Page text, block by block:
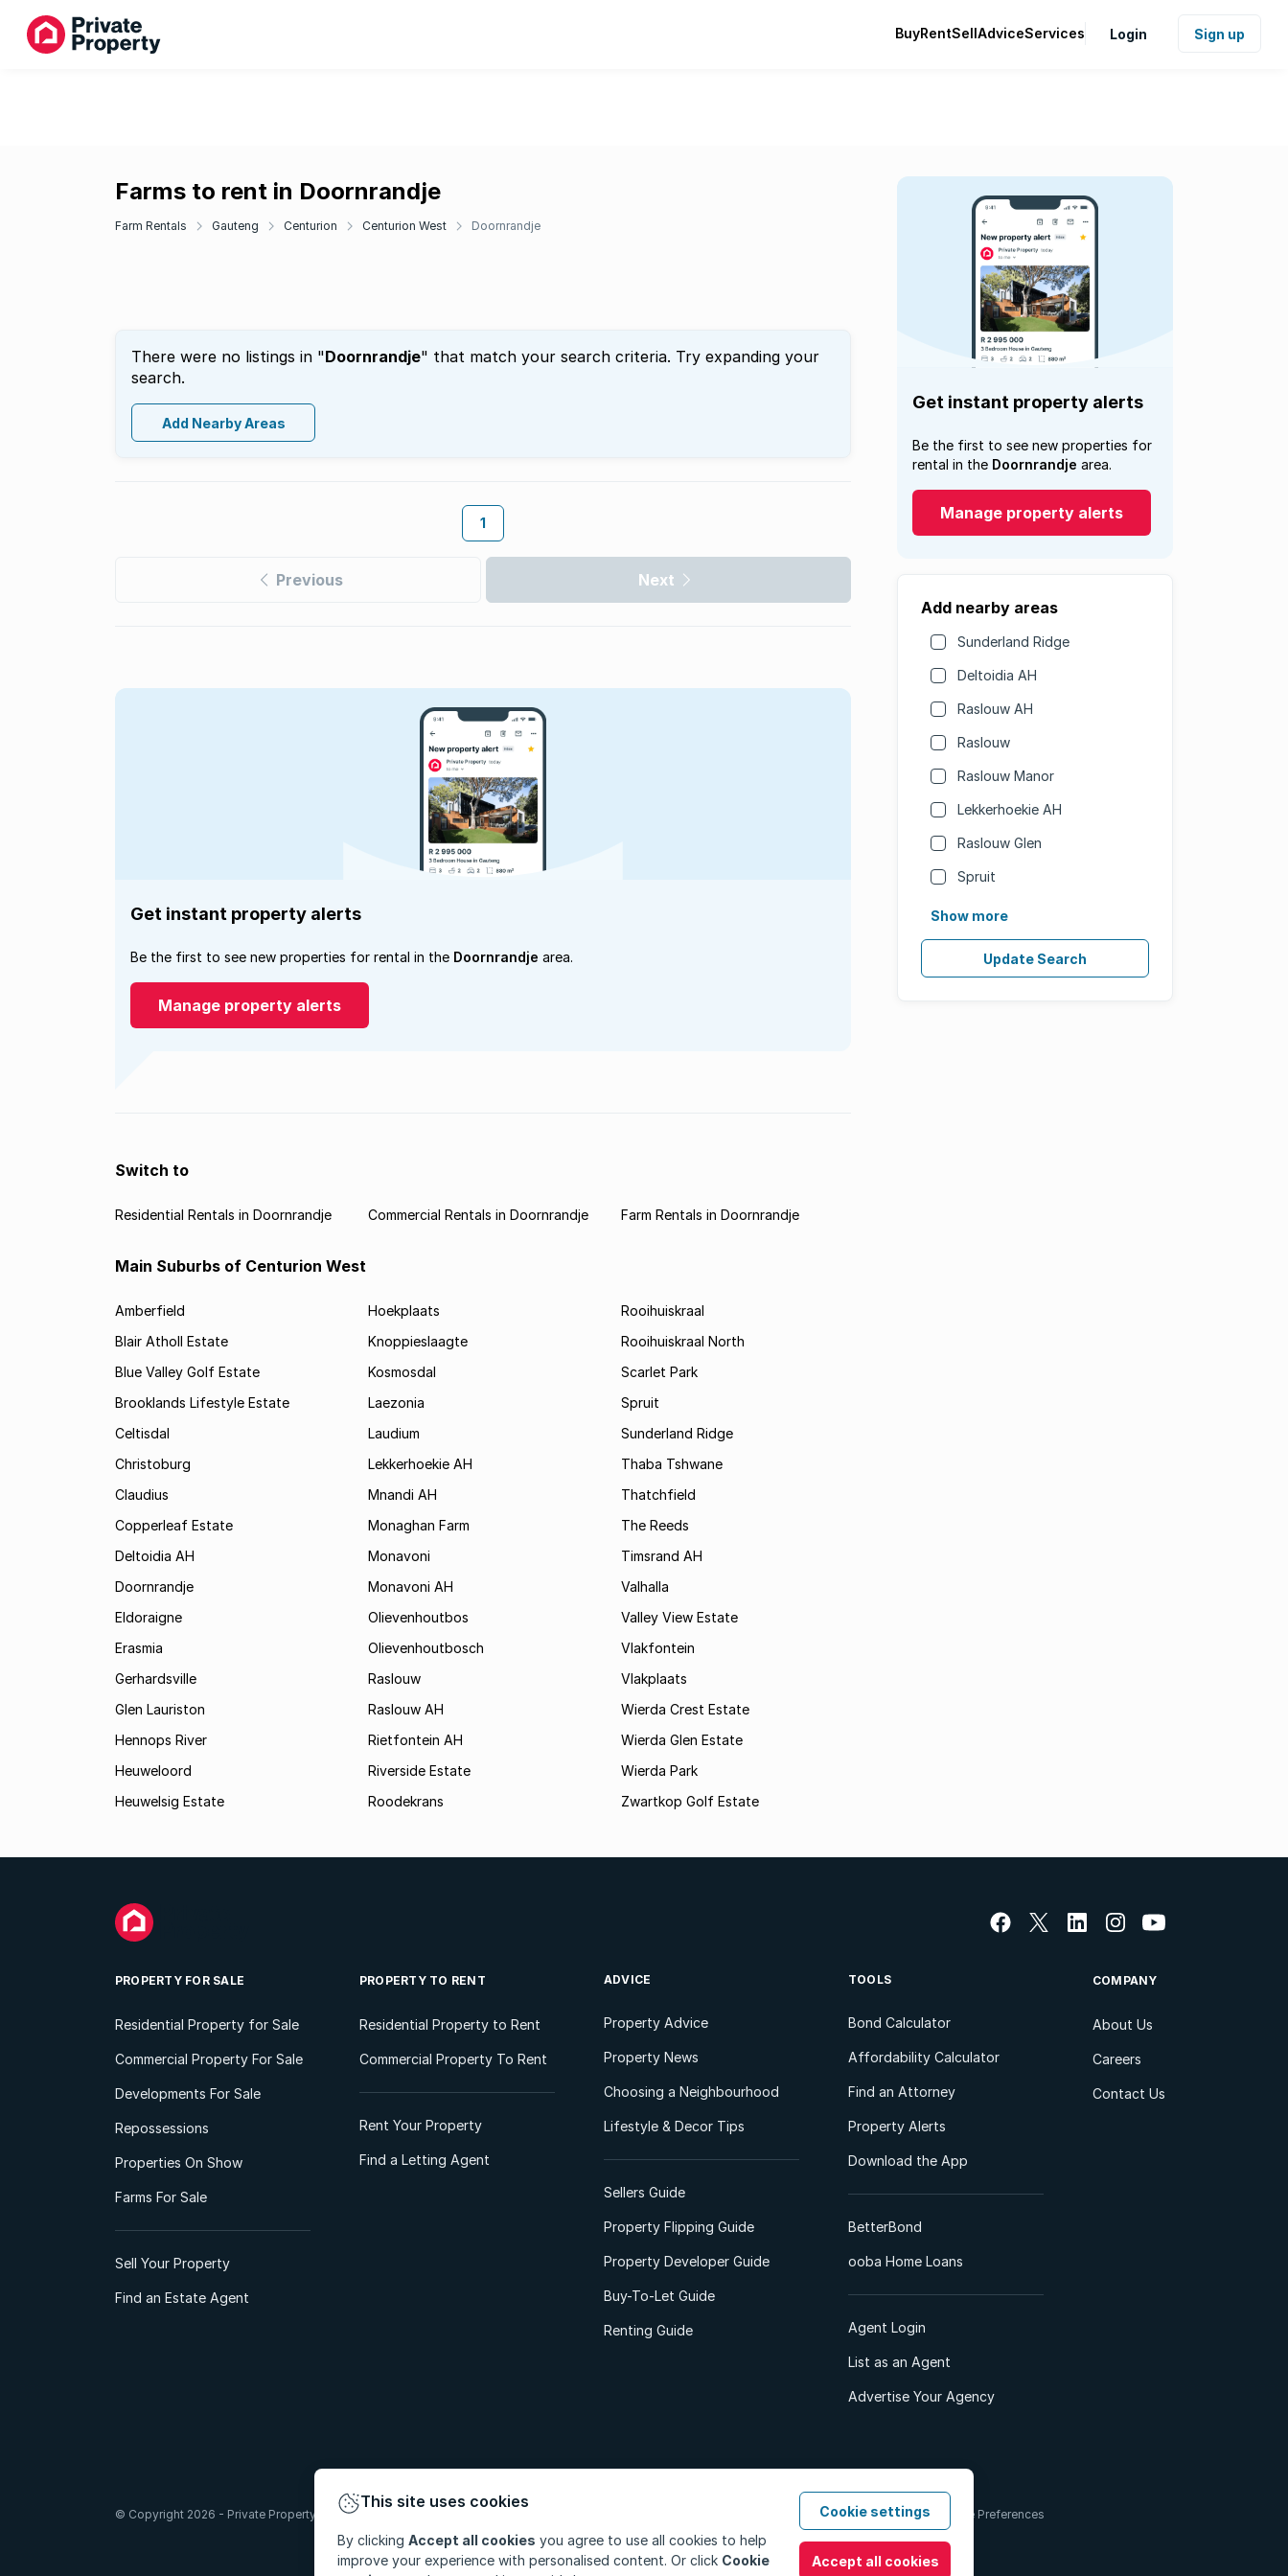
BuyRentSellAdviceServices Login Sign up
Farms to rent in Doornrandje
Farm Rentals Gauteng Centurion Centurion West Doornrandje
There were no listings in "Doornrandje" that match your search criteria. Try expanding your
search.
Add Nearby Areas
1
Previous Next
Get instant property alerts
Be the first to see new properties for
rental in the Doornrandje area.
Manage property alerts
Add nearby areas
Sunderland Ridge
Deltoidia AH
Raslouw AH
Raslouw
Raslouw Manor
Lekkerhoekie AH
Raslouw Glen
Spruit
Show more
Update Search
Get instant property alerts
Be the first to see new properties for rental in the Doornrandje area.
Manage property alerts
Switch to
Residential Rentals in Doornrandje Commercial Rentals in Doornrandje Farm Rentals in Doornrandje
Main Suburbs of Centurion West
Amberfield
Blair Atholl Estate
Blue Valley Golf Estate
Brooklands Lifestyle Estate
Celtisdal
Christoburg
Claudius
Copperleaf Estate
Deltoidia AH
Doornrandje
Eldoraigne
Erasmia
Gerhardsville
Glen Lauriston
Hennops River
Heuweloord
Heuwelsig Estate
Hoekplaats
Knoppieslaagte
Kosmosdal
Laezonia
Laudium
Lekkerhoekie AH
Mnandi AH
Monaghan Farm
Monavoni
Monavoni AH
Olievenhoutbos
Olievenhoutbosch
Raslouw
Raslouw AH
Rietfontein AH
Riverside Estate
Roodekrans
Rooihuiskraal
Rooihuiskraal North
Scarlet Park
Spruit
Sunderland Ridge
Thaba Tshwane
Thatchfield
The Reeds
Timsrand AH
Valhalla
Valley View Estate
Vlakfontein
Vlakplaats
Wierda Crest Estate
Wierda Glen Estate
Wierda Park
Zwartkop Golf Estate
PROPERTY FOR SALE
Residential Property for Sale
Commercial Property For Sale
Developments For Sale
Repossessions
Properties On Show
Farms For Sale
Sell Your Property
Find an Estate Agent
PROPERTY TO RENT
Residential Property to Rent
Commercial Property To Rent
Rent Your Property
Find a Letting Agent
ADVICE
Property Advice
Property News
Choosing a Neighbourhood
Lifestyle & Decor Tips
Sellers Guide
Property Flipping Guide
Property Developer Guide
Buy-To-Let Guide
Renting Guide
TOOLS
Bond Calculator
Affordability Calculator
Find an Attorney
Property Alerts
Download the App
BetterBond
ooba Home Loans
Agent Login
List as an Agent
Advertise Your Agency
COMPANY
About Us
Careers
Contact Us
PAIA ManualTerms & Conditions Cookie Preferences
© Copyright 2026 - Private Property South Africa (Pty) Ltd. All Rights Reserved.
This site uses cookies
By clicking Accept all cookies you agree to use all cookies to help
improve your experience with personalised content. Or click Cookie
Cookie settings
Accept all cookies